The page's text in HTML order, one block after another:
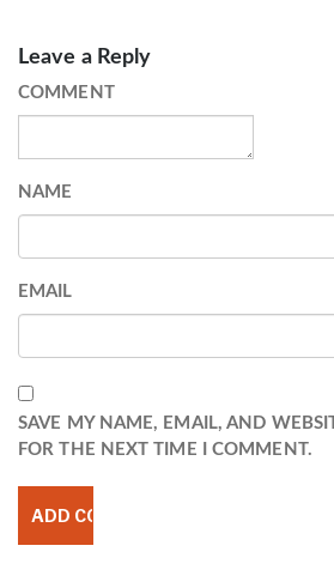
Leave a Reply
COMMENT
NAME
EMAIL
SAVE MY NAME, EMAIL, AND
FOR THE NEXT TIME I COMMENT.